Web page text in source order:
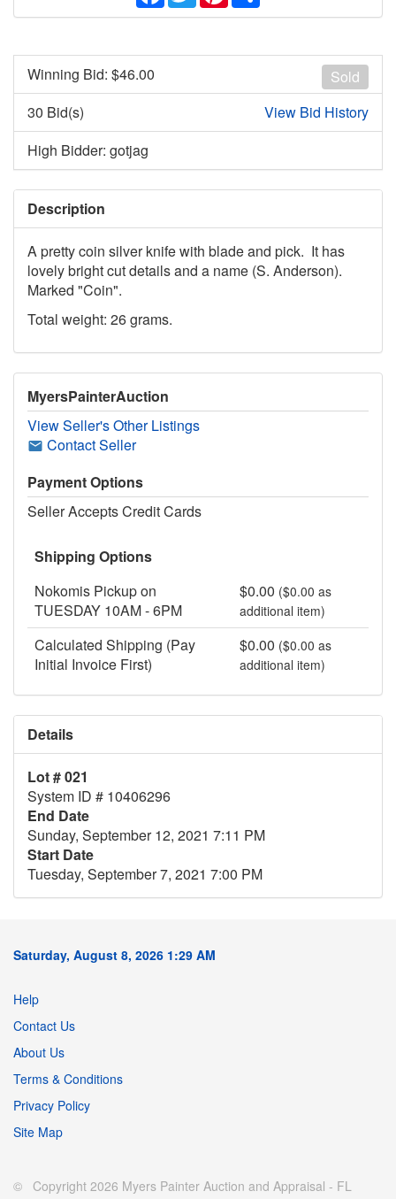
Sold
Winning Bid: $46.00
30 Bid(s)
View Bid History
High Bidder: gotjag
Description
A pretty coin silver knife with blade and pick. It has
lovely bright cut details and a name (S. Anderson).
Marked "Coin".
Total weight: 26 grams.
MyersPainterAuction
View Seller's Other Listings
Contact Seller
Payment Options
Seller Accepts Credit Cards
Shipping Options
Nokomis Pickup on
TUESDAY 10AM - 6PM
$0.00 ($0.00 as
additional item)
Calculated Shipping (Pay
Initial Invoice First)
$0.00 ($0.00 as
additional item)
Details
Lot # 021
System ID # 10406296
End Date
Sunday, September 12, 2021 7:11 PM
Start Date
Tuesday, September 7, 2021 7:00 PM
Saturday, August 8, 2026 1:29 AM
Help
Contact Us
About Us
Terms & Conditions
Privacy Policy
Site Map
© Copyright 2026 Myers Painter Auction and Appraisal - FL